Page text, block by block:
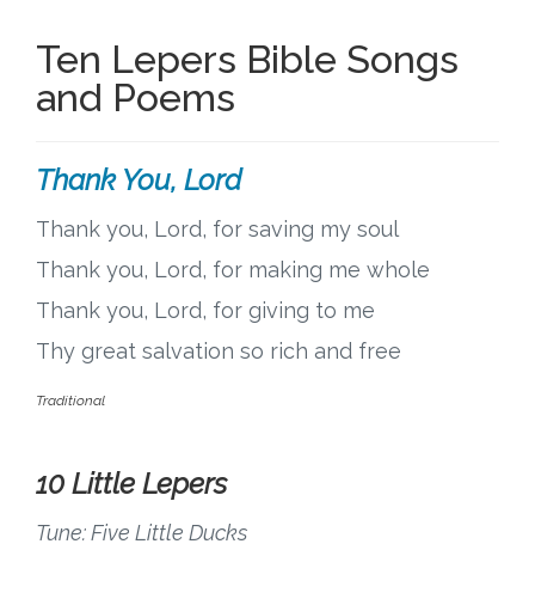
Ten Lepers Bible Songs
and Poems
Thank You, Lord
Thank you, Lord, for saving my soul
Thank you, Lord, for making me whole
Thank you, Lord, for giving to me
Thy great salvation so rich and free
Traditional
10 Little Lepers
Tune: Five Little Ducks